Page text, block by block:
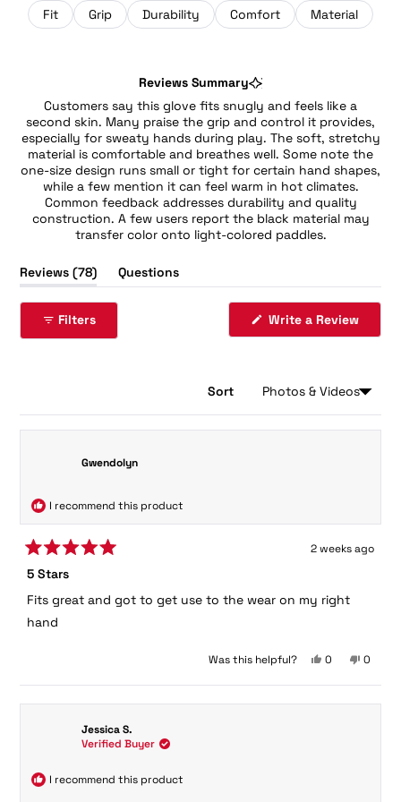
Fit
Grip Durability Comfort Material
Reviews Summary
Customers say this glove fits snugly and feels like a
second skin. Many praise the grip and control it provides,
especially for sweaty hands during play. The soft, stretchy
material is comfortable and breathes well. Some note the
one-size design runs small or tight for certain hand shapes,
while a few mention it can feel warm in hot climates.
Common feedback addresses durability and quality
construction. A few users report the black material may
transfer color onto light-colored paddles.
Reviews 78 (tab
expanded)
Questions
(tab
Filters
Write a Review(Opens
Sort
Gwendolyn
I recommend this product
5
of
5
stars
2 weeks ago
5 Stars
Fits great and got to get use to the wear on my right
hand
Was this helpful?
Yes,
review
from
0
voted
yes
No,
review
from
0
voted
no
Jessica S.
Verified Buyer
I recommend this product
Loading...